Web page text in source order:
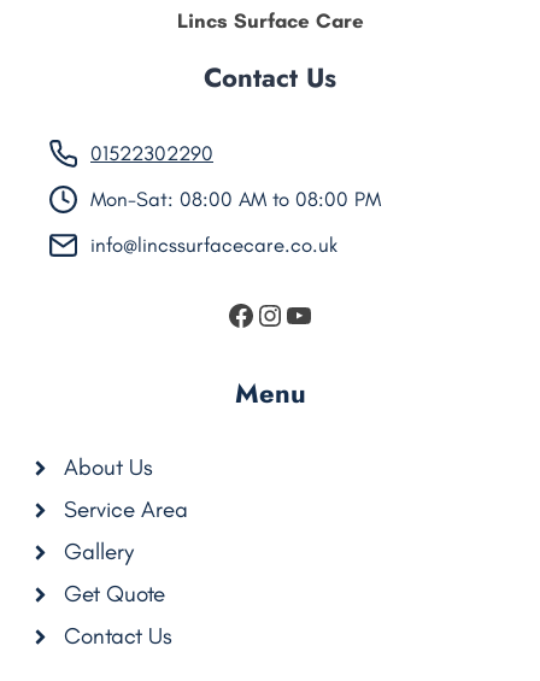
Lincs Surface Care
Contact Us
01522302290
Mon-Sat: 08:00 AM to 08:00 PM
info@lincssurfacecare.co.uk
https://
Instagram
YouTube
Menu
About Us
Service Area
Gallery
Get Quote
Contact Us